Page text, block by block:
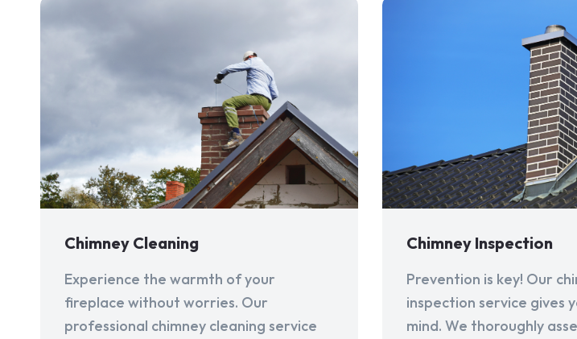
Chimney Cleaning
Experience the warmth of your
fireplace without worries. Our
professional chimney cleaning service
Chimney Inspection
Prevention is key! Our
inspection service gives
mind. We thoroughly